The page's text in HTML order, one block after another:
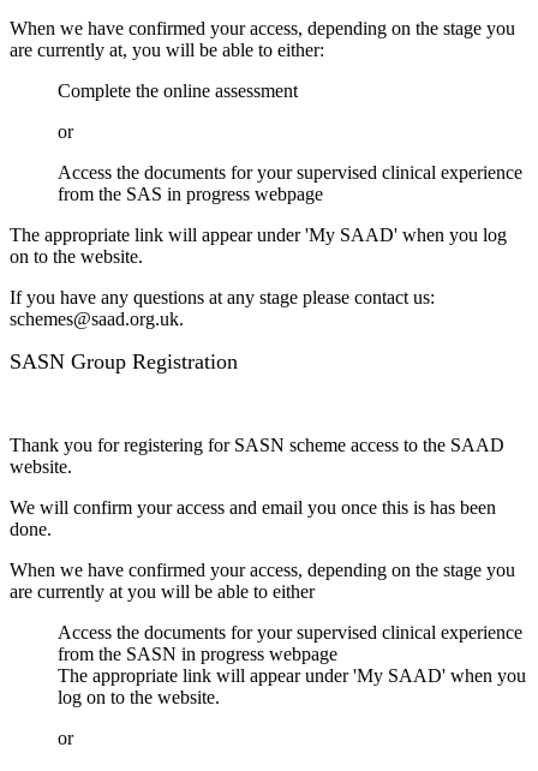
When we have confirmed your access, depending on the stage you
are currently at, you will be able to either:
Complete the online assessment
or
Access the documents for your supervised clinical experience
from the SAS in progress webpage
The appropriate link will appear under 'My SAAD' when you log
on to the website.
If you have any questions at any stage please contact us:
schemes@saad.org.uk.
SASN Group Registration
Thank you for registering for SASN scheme access to the SAAD
website.
We will confirm your access and email you once this is has been
done.
When we have confirmed your access, depending on the stage you
are currently at you will be able to either
Access the documents for your supervised clinical experience
from the SASN in progress webpage
The appropriate link will appear under 'My SAAD' when you
log on to the website.
or